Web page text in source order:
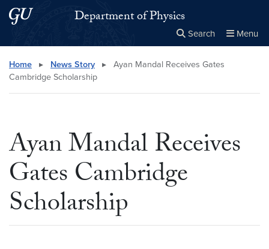
Skip to main content
Skip to main site menuDepartment of Physics
Search Menu
Search this site Close
× Search
Home ▸ News Story ▸
Ayan Mandal Receives Gates
Cambridge Scholarship
Ayan Mandal Receives
Gates Cambridge
Scholarship